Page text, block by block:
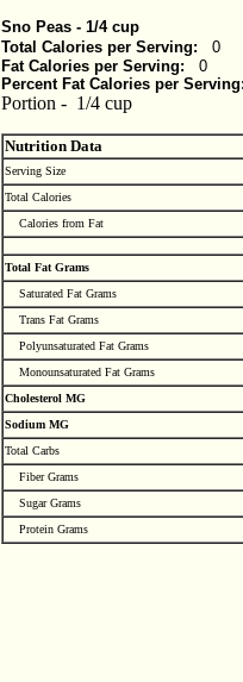
Sno Peas - 1/4 cup
Total Calories per Serving:
0
Fat Calories per Serving:
0
Percent Fat Calories per
Portion - 1/4 cup
Nutrition Data
Serving Size
Total Calories
Calories from Fat
Total Fat Grams
Saturated Fat Grams
Trans Fat Grams
Polyunsaturated Fat Grams
Monounsaturated Fat Grams
Cholesterol MG
Sodium MG
Total Carbs
Fiber Grams
Sugar Grams
Protein Grams